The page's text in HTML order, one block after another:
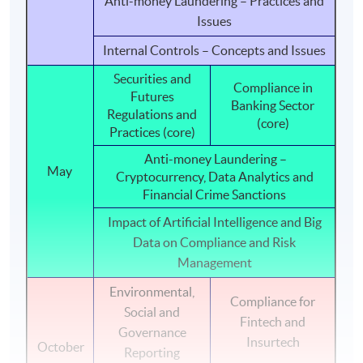
responsibilities with higher ethical standard and greater
PROGRAMME STRUCTURE
The programme consists of six modules, duration of
each ranges from 33 to 36 contact hours.
Internal Controls - Concepts and Issues
Corporate Governance(core)
Listing Rules and Regulations
Securities and Futures Regulations and Practices
Anti-money Laundering - practices and issues
Anti-money Laundering – Cryptocurrency, Data
Analytics and Financial Crime Sanctions
Issues
Internal Controls – Concepts and Issues
May
Securities and
Futures
Regulations and
Practices (core)
Compliance in
Banking Sector
(core)
Anti-money Laundering –
Cryptocurrency, Data Analytics and
Financial Crime Sanctions
Impact of Artificial Intelligence and Big
Data on Compliance and Risk
Management
October
Environmental,
Social and
Governance
Reporting
Compliance for
Fintech and
Insurtech